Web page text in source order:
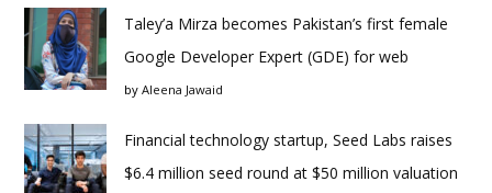
Taley’a Mirza becomes Pakistan’s first female
Google Developer Expert (GDE) for web
by Aleena Jawaid
Financial technology startup, Seed Labs raises
$6.4 million seed round at $50 million valuation